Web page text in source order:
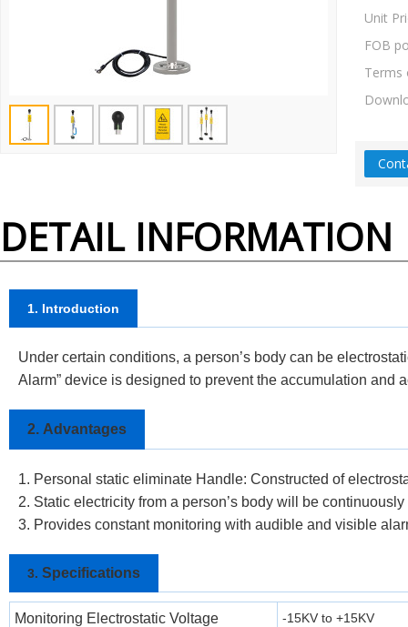
Unit
FOB
Terms
DETAIL INFORMATION
1. Introduction
Under certain conditions, a person’s body can be
Alarm” device is designed to prevent the accumulation and
2. Advantages
1. Personal static eliminate Handle: Constructed of
2. Static electricity from a person’s body will be
3. Provides constant monitoring with audible and visible
3. Specifications
Monitoring Electrostatic Voltage -15KV to +15KV